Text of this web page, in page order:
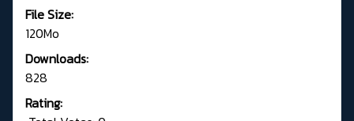
File Size:
120Mo
Downloads:
828
Rating: